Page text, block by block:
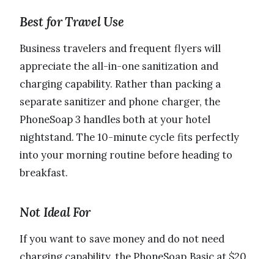
Best for Travel Use
Business travelers and frequent flyers will
appreciate the all-in-one sanitization and
charging capability. Rather than packing a
separate sanitizer and phone charger, the
PhoneSoap 3 handles both at your hotel
nightstand. The 10-minute cycle fits perfectly
into your morning routine before heading to
breakfast.
Not Ideal For
If you want to save money and do not need